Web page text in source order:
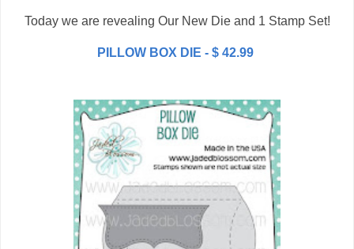
Today we are revealing Our New Die and 1 Stamp Set!
PILLOW BOX DIE - $ 42.99